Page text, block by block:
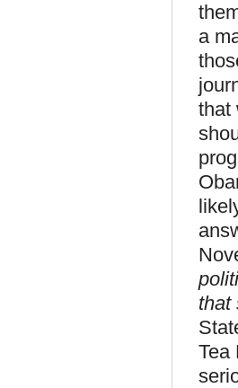
a
that
that
Tea